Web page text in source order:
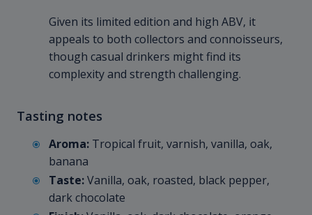
Given its limited edition and high ABV, it
appeals to both collectors and connoisseurs,
though casual drinkers might find its
complexity and strength challenging.
Tasting notes
Aroma: Tropical fruit, varnish, vanilla, oak,
banana
Taste:Vanilla, oak, roasted, black pepper,
dark chocolate